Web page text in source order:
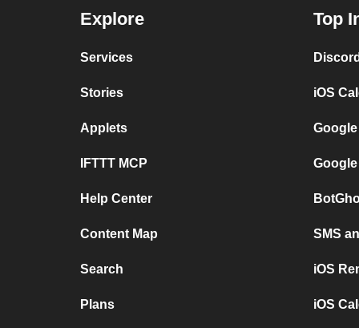
Explore
Services
Stories
Applets
IFTTT MCP
Help Center
Content Map
Search
Plans
Top
iOS
SMS
iOS
iOS